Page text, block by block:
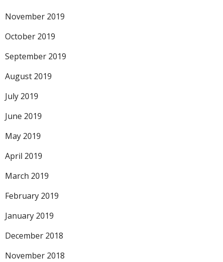
November 2019
October 2019
September 2019
August 2019
July 2019
June 2019
May 2019
April 2019
March 2019
February 2019
January 2019
December 2018
November 2018